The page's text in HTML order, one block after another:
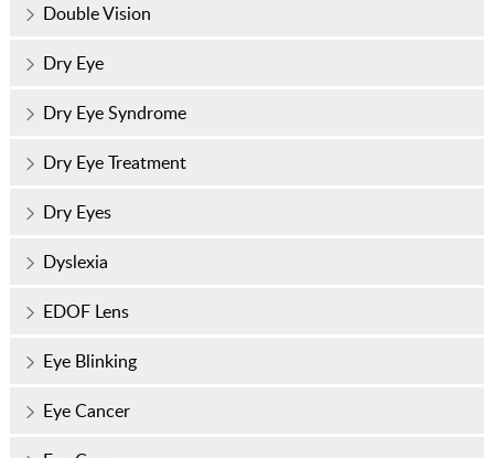
Double Vision
Dry Eye
Dry Eye Syndrome
Dry Eye Treatment
Dry Eyes
Dyslexia
EDOF Lens
Eye Blinking
Eye Cancer